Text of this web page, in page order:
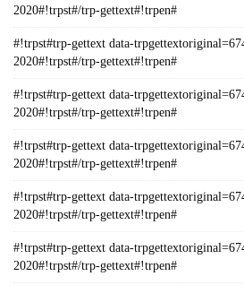
2020#!trpst#/trp-gettext#!trpen#
#!trpst#trp-gettext data-
2020#!trpst#/trp-gettext#!trpen#
#!trpst#trp-gettext data-
2020#!trpst#/trp-gettext#!trpen#
#!trpst#trp-gettext data-
2020#!trpst#/trp-gettext#!trpen#
#!trpst#trp-gettext data-
2020#!trpst#/trp-gettext#!trpen#
#!trpst#trp-gettext data-
2020#!trpst#/trp-gettext#!trpen#